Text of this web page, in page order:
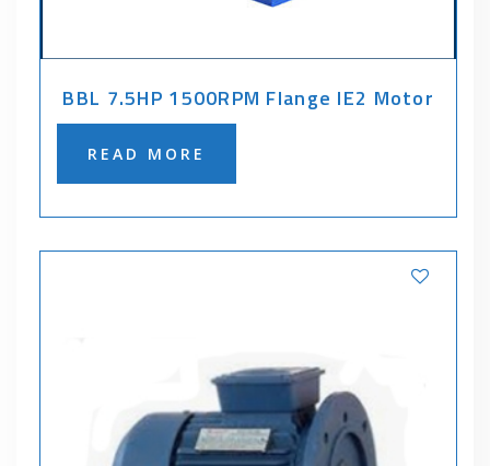
BBL 7.5HP 1500RPM Flange IE2 Motor
READ MORE